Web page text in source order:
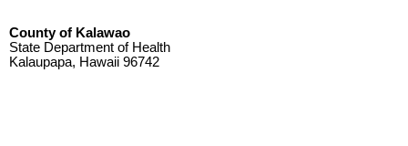
County of Kalawao
State Department of Health
Kalaupapa, Hawaii 96742